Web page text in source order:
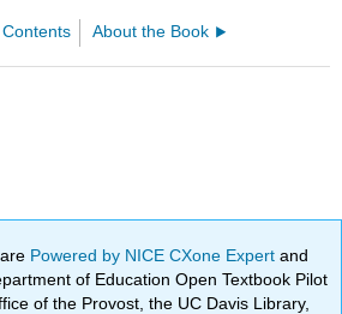
About the Book
Powered by NICE CXone Expertand
of Education Open Textbook Pilot
of the Provost, the UC Davis Library,